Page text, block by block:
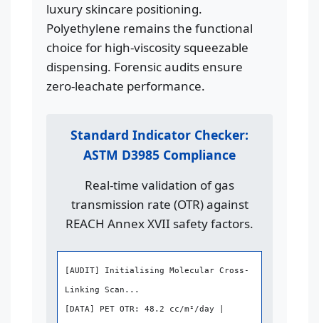
luxury skincare positioning.
Polyethylene remains the functional
choice for high-viscosity squeezable
dispensing. Forensic audits ensure
zero-leachate performance.
Standard Indicator Checker:
ASTM D3985 Compliance
Real-time validation of gas
transmission rate (OTR) against
REACH Annex XVII safety factors.
[AUDIT] Initialising Molecular Cross-
Linking Scan...
[DATA] PET OTR: 48.2 cc/m²/day |